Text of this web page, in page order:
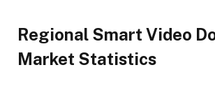
Regional Smart Video
Market Statistics